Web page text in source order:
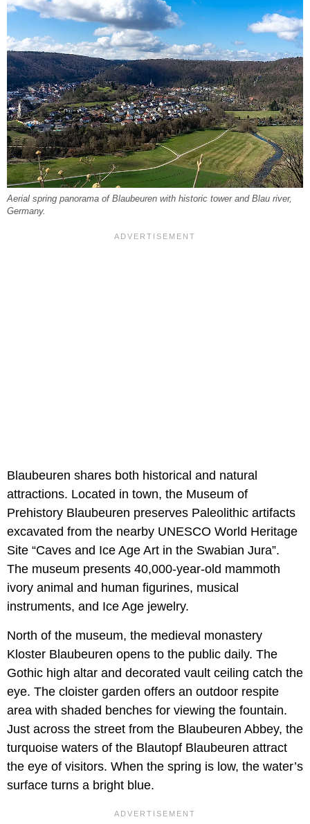
Aerial spring panorama of Blaubeuren with historic tower and Blau river,
Germany.
Blaubeuren shares both historical and natural
attractions. Located in town, the Museum of
Prehistory Blaubeuren preserves Paleolithic artifacts
excavated from the nearby UNESCO World Heritage
Site “Caves and Ice Age Art in the Swabian Jura”.
The museum presents 40,000-year-old mammoth
ivory animal and human figurines, musical
instruments, and Ice Age jewelry.
North of the museum, the medieval monastery
Kloster Blaubeuren opens to the public daily. The
Gothic high altar and decorated vault ceiling catch the
eye. The cloister garden offers an outdoor respite
area with shaded benches for viewing the fountain.
Just across the street from the Blaubeuren Abbey, the
turquoise waters of the Blautopf Blaubeuren attract
the eye of visitors. When the spring is low, the water’s
surface turns a bright blue.